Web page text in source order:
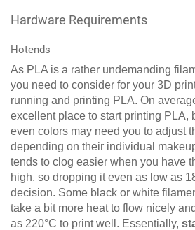
Hardware Requirements
Hotends
As PLA is a rather undemanding
you need to consider for your 3D
running and printing PLA. On
excellent place to start printing PLA,
even colors may need you to adjust
depending on their individual
tends to clog easier when you have
high, so dropping it even as low as
decision. Some black or white
take a bit more heat to flow nicely
as 220°C to print well. Essentially,